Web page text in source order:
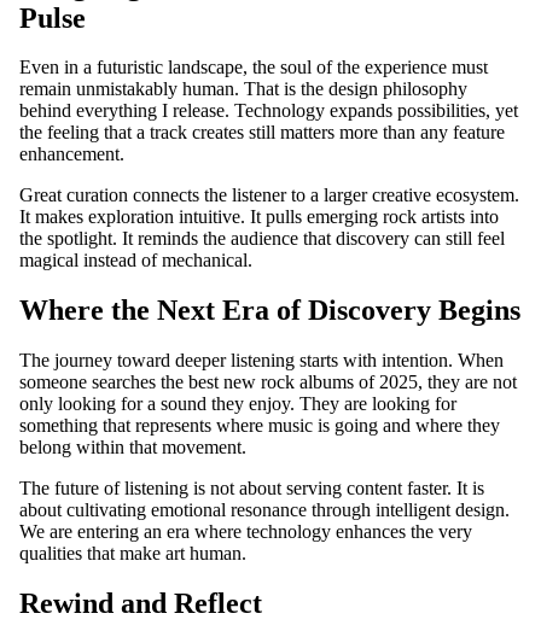
SHIRTS
Pulse
Even in a futuristic landscape, the soul of the experience must
remain unmistakably human. That is the design philosophy
behind everything I release. Technology expands possibilities, yet
the feeling that a track creates still matters more than any feature
enhancement.
Great curation connects the listener to a larger creative ecosystem.
It makes exploration intuitive. It pulls emerging rock artists into
the spotlight. It reminds the audience that discovery can still feel
magical instead of mechanical.
Where the Next Era of Discovery Begins
The journey toward deeper listening starts with intention. When
someone searches the best new rock albums of 2025, they are not
only looking for a sound they enjoy. They are looking for
something that represents where music is going and where they
belong within that movement.
The future of listening is not about serving content faster. It is
about cultivating emotional resonance through intelligent design.
We are entering an era where technology enhances the very
qualities that make art human.
Rewind and Reflect